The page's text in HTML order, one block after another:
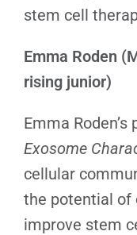
stem cell
Emma Roden
rising junior)
Emma Roden’s
Exosome
cellular
the potential of
improve stem